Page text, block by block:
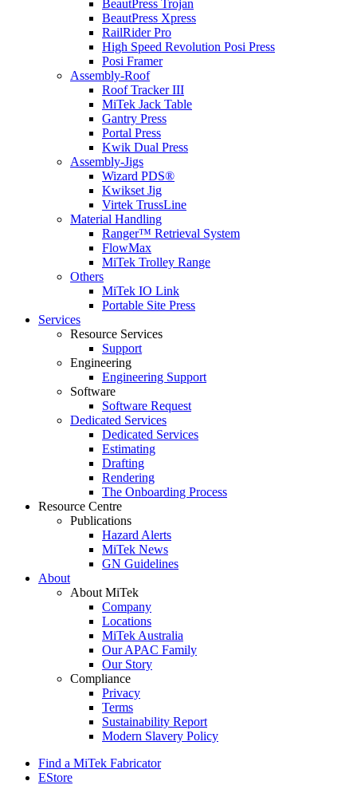
BeautPress Trojan
BeautPress Xpress
RailRider Pro
High Speed Revolution Posi Press
Posi Framer
Assembly-Roof
Roof Tracker III
MiTek Jack Table
Gantry Press
Portal Press
Kwik Dual Press
Assembly-Jigs
Wizard PDS®
Kwikset Jig
Virtek TrussLine
Material Handling
Ranger™ Retrieval System
FlowMax
MiTek Trolley Range
Others
MiTek IO Link
Portable Site Press
Services
Resource Services
Support
Engineering
Engineering Support
Software
Software Request
Dedicated Services
Dedicated Services
Estimating
Drafting
Rendering
The Onboarding Process
Resource Centre
Publications
Hazard Alerts
MiTek News
GN Guidelines
About
About MiTek
Company
Locations
MiTek Australia
Our APAC Family
Our Story
Compliance
Privacy
Terms
Sustainability Report
Modern Slavery Policy
Find a MiTek Fabricator
EStore